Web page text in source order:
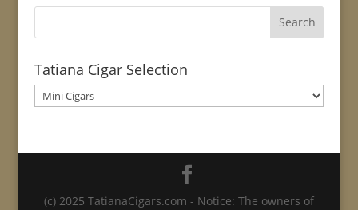
Tatiana Cigar Selection
(c) 2025 TatianaCigars.com - Notice: The owners of